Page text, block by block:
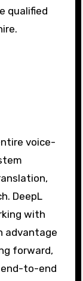
qualified
voice-
DeepL
with
advantage
forward,
to-end